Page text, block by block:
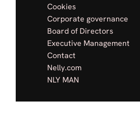
Cookies
Corporate governance
Board of Directors
Executive Management
Contact
Nelly.com
NLY MAN